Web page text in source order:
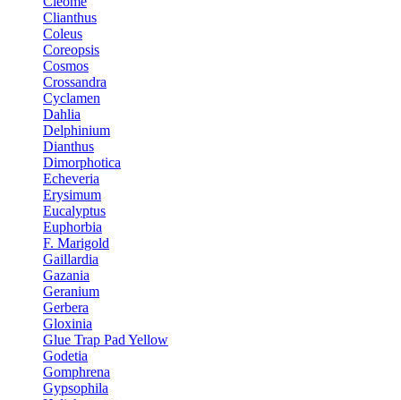
Clianthus
Coleus
Coreopsis
Cosmos
Crossandra
Cyclamen
Dahlia
Delphinium
Dianthus
Dimorphotica
Echeveria
Erysimum
Eucalyptus
Euphorbia
F. Marigold
Gaillardia
Gazania
Geranium
Gerbera
Gloxinia
Glue Trap Pad Yellow
Godetia
Gomphrena
Gypsophila